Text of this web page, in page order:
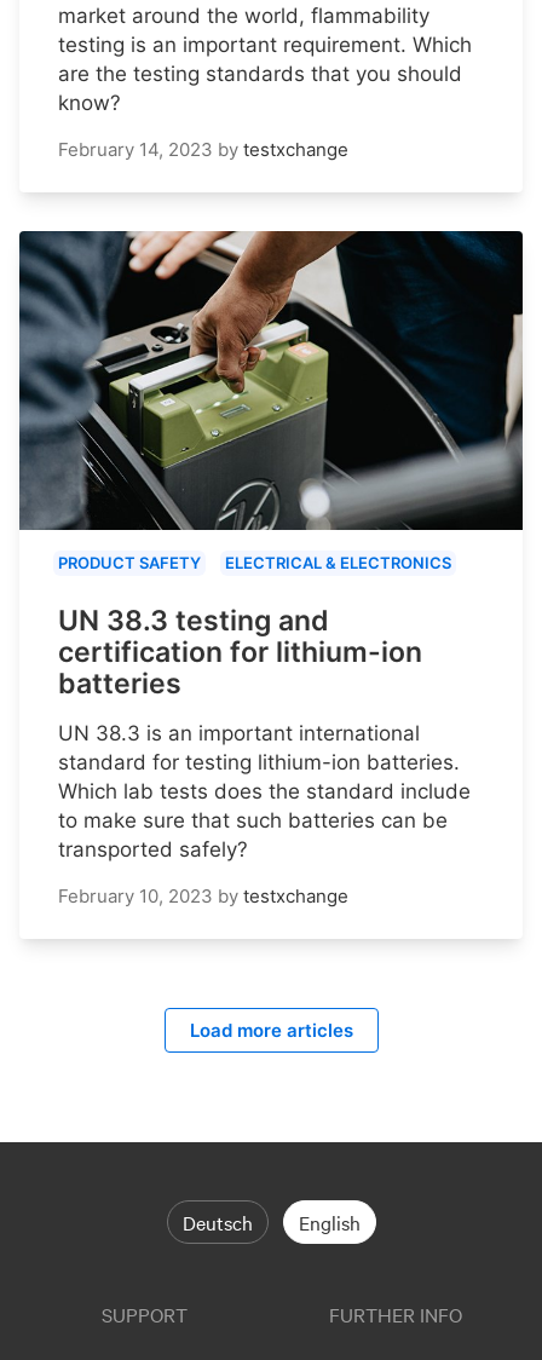
market around the world, flammability
testing is an important requirement. Which
are the testing standards that you should
know?
February 14, 2023 by testxchange
PRODUCT SAFETY ELECTRICAL & ELECTRONICS
UN 38.3 testing and
certification for lithium-ion
batteries
UN 38.3 is an important international
standard for testing lithium-ion batteries.
Which lab tests does the standard include
to make sure that such batteries can be
transported safely?
February 10, 2023 by testxchange
Load more articles
Deutsch English
SUPPORT FURTHER INFO